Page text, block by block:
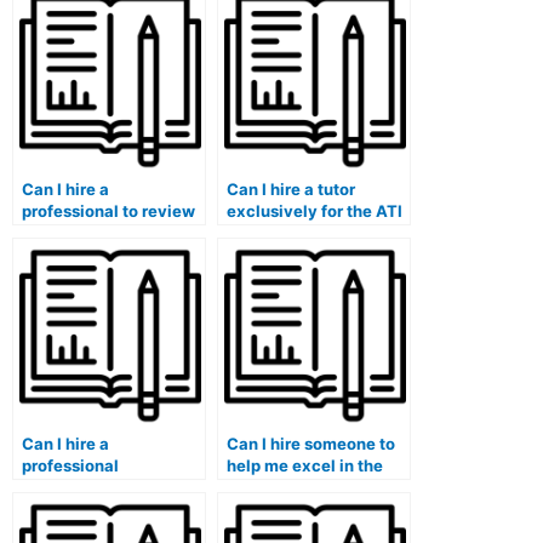
Can I hire a
professional to review
TEAS exam study plan,
ensuring a
comprehensive and
effective preparation
strategy?
Can I hire a tutor
exclusively for the ATI
pharmacology and
medication
administration
sections to enhance
my knowledge in those
areas?
Can I hire a
professional
assist me in
developing a
Can I hire someone to
help me excel in the
chemistry, organic
chemistry, and physics